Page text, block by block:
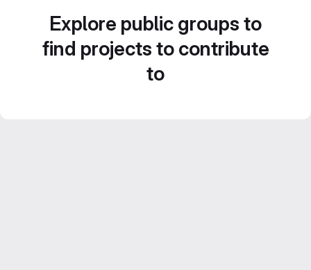
Explore public groups to
find projects to contribute
to